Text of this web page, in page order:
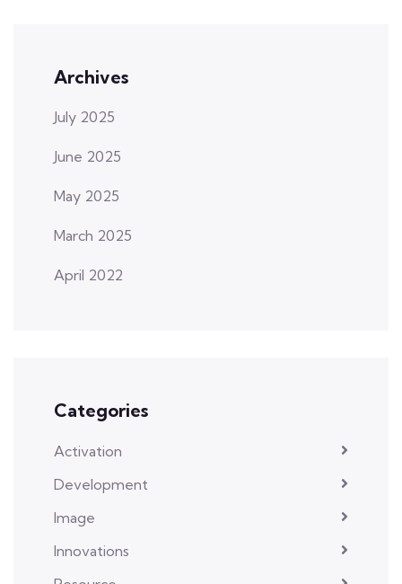
Archives
July 2025
June 2025
May 2025
March 2025
April 2022
Categories
Activation
Development
Image
Innovations